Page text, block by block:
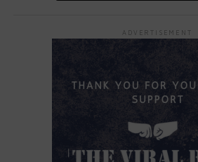
from headbanging to showcasing
alongside host Terry Crews.
All four judges—Simon Cowell, Sofia
and Howie Mandel—stood up and
playfully asked, “Maya, are you sure
ADVERTISEMENT